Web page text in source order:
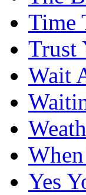
Time
Trust
Wait
Yes